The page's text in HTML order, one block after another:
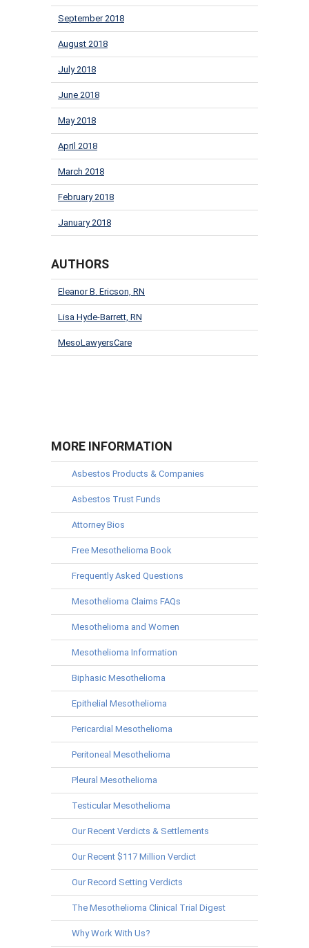
September 2018
August 2018
July 2018
June 2018
May 2018
April 2018
March 2018
February 2018
January 2018
AUTHORS
Eleanor B. Ericson, RN
Lisa Hyde-Barrett, RN
MesoLawyersCare
MORE INFORMATION
Asbestos Products & Companies
Asbestos Trust Funds
Attorney Bios
Free Mesothelioma Book
Frequently Asked Questions
Mesothelioma Claims FAQs
Mesothelioma and Women
Mesothelioma Information
Biphasic Mesothelioma
Epithelial Mesothelioma
Pericardial Mesothelioma
Peritoneal Mesothelioma
Pleural Mesothelioma
Testicular Mesothelioma
Our Recent Verdicts & Settlements
Our Recent $117 Million Verdict
Our Record Setting Verdicts
The Mesothelioma Clinical Trial Digest
Why Work With Us?